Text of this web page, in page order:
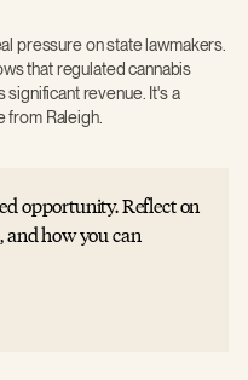
pressure on state lawmakers.
that regulated cannabis
significant revenue. It's a
from Raleigh.
opportunity. Reflect on
and how you can